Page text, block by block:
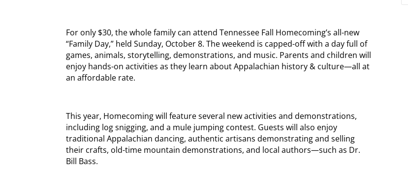
For only $30, the whole family can attend Tennessee Fall Homecoming’s all-new
“Family Day,” held Sunday, October 8. The weekend is capped-off with a day full of
games, animals, storytelling, demonstrations, and music. Parents and children will
enjoy hands-on activities as they learn about Appalachian history & culture—all at
an affordable rate.
This year, Homecoming will feature several new activities and demonstrations,
including log snigging, and a mule jumping contest. Guests will also enjoy
traditional Appalachian dancing, authentic artisans demonstrating and selling
their crafts, old-time mountain demonstrations, and local authors—such as Dr.
Bill Bass.